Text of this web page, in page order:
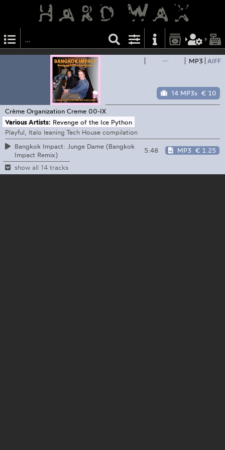
— MP3 AIFF
14 MP3s € 10
Crème Organization Creme 00-IX
Various Artists: Revenge of the Ice Python
Playful, Italo leaning Tech House compilation
Bangkok Impact: Junge Dame (Bangkok
Impact Remix)
5:48 MP3 € 1.25
show all 14 tracks